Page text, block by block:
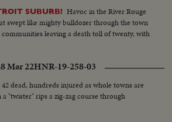
SUBURB! Havoc in the River Rouge
swept like mighty bulldozer through the town
leaving a death toll of twenty, with
Mar 22HNR-19-258-03
42 dead, hundreds injured as whole towns are
"twister" rips a zig-zag course through